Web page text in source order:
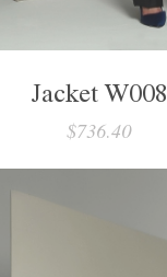
Jacket W008
$736.40